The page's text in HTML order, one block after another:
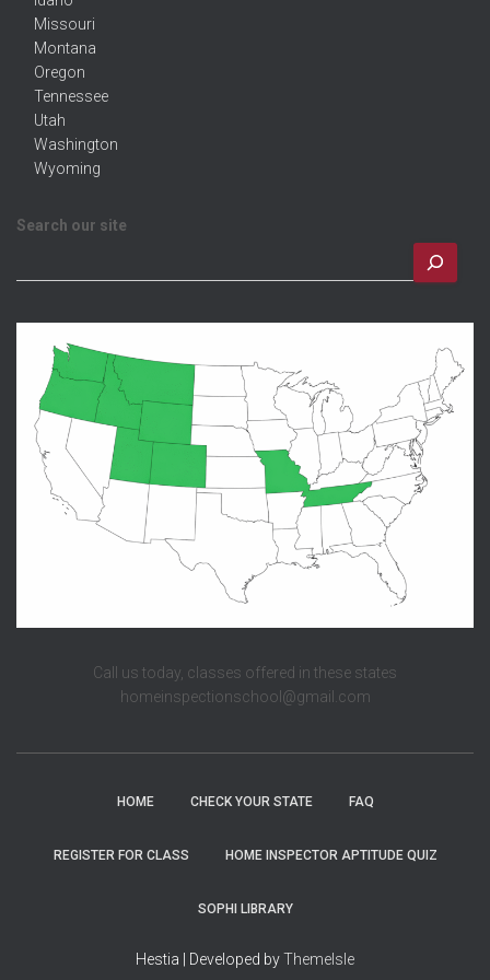
Missouri
Montana
Oregon
Tennessee
Utah
Washington
Wyoming
Search our site
Call us today, classes offered in these states
homeinspectionschool@gmail.com
HOME CHECK YOUR STATE FAQ
REGISTER FOR CLASS HOME INSPECTOR APTITUDE QUIZ
SOPHI LIBRARY
Hestia | Developed byThemeIsle